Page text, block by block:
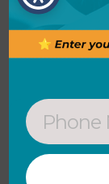
assets no
standard
element
a wide